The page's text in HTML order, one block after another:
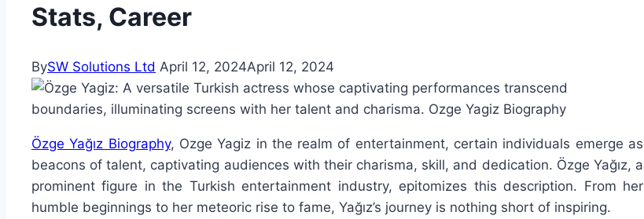
Stats, Career
BySW Solutions Ltd April 12, 2024April 12, 2024
Özge Yağız Biography, Ozge Yagiz in the realm of entertainment, certain individuals emerge as
beacons of talent, captivating audiences with their charisma, skill, and dedication. Özge Yağız, a
prominent figure in the Turkish entertainment industry, epitomizes this description. From her
humble beginnings to her meteoric rise to fame, Yağız’s journey is nothing short of inspiring.